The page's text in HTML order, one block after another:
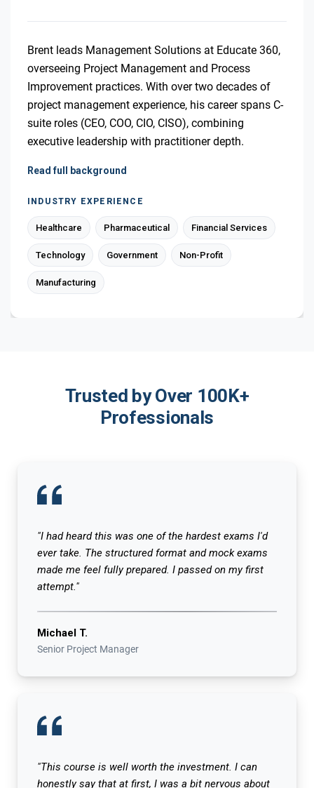
Brent leads Management Solutions at Educate 360,
overseeing Project Management and Process
Improvement practices. With over two decades of
project management experience, his career spans C-
suite roles (CEO, COO, CIO, CISO), combining
executive leadership with practitioner depth.
Read full background
INDUSTRY EXPERIENCE
Healthcare Pharmaceutical Financial Services
Technology Government Non-Profit
Manufacturing
Trusted by Over 100K+
Professionals
"I had heard this was one of the hardest exams I'd
ever take. The structured format and mock exams
made me feel fully prepared. I passed on my first
attempt."
Michael T.
Senior Project Manager
"This course is well worth the investment. I can
honestly say that at first, I was a bit nervous about